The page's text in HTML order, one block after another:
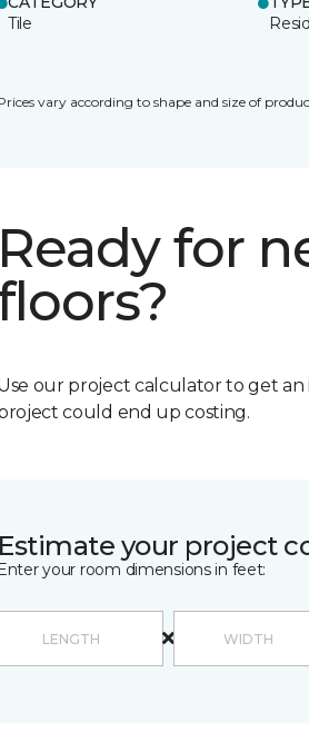
Tile
vary according to shape and size of
Ready for
our project calculator to get
could end up costing.
Estimate your project
Enter your room dimensions in feet: